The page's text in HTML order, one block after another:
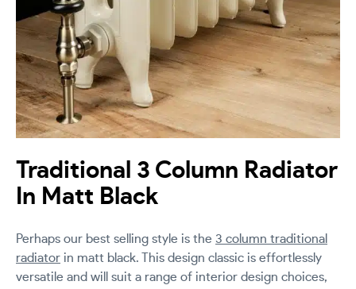
Traditional 3 Column Radiator
In Matt Black
Perhaps our best selling style is the 3 column traditional
radiator in matt black. This design classic is effortlessly
versatile and will suit a range of interior design choices,